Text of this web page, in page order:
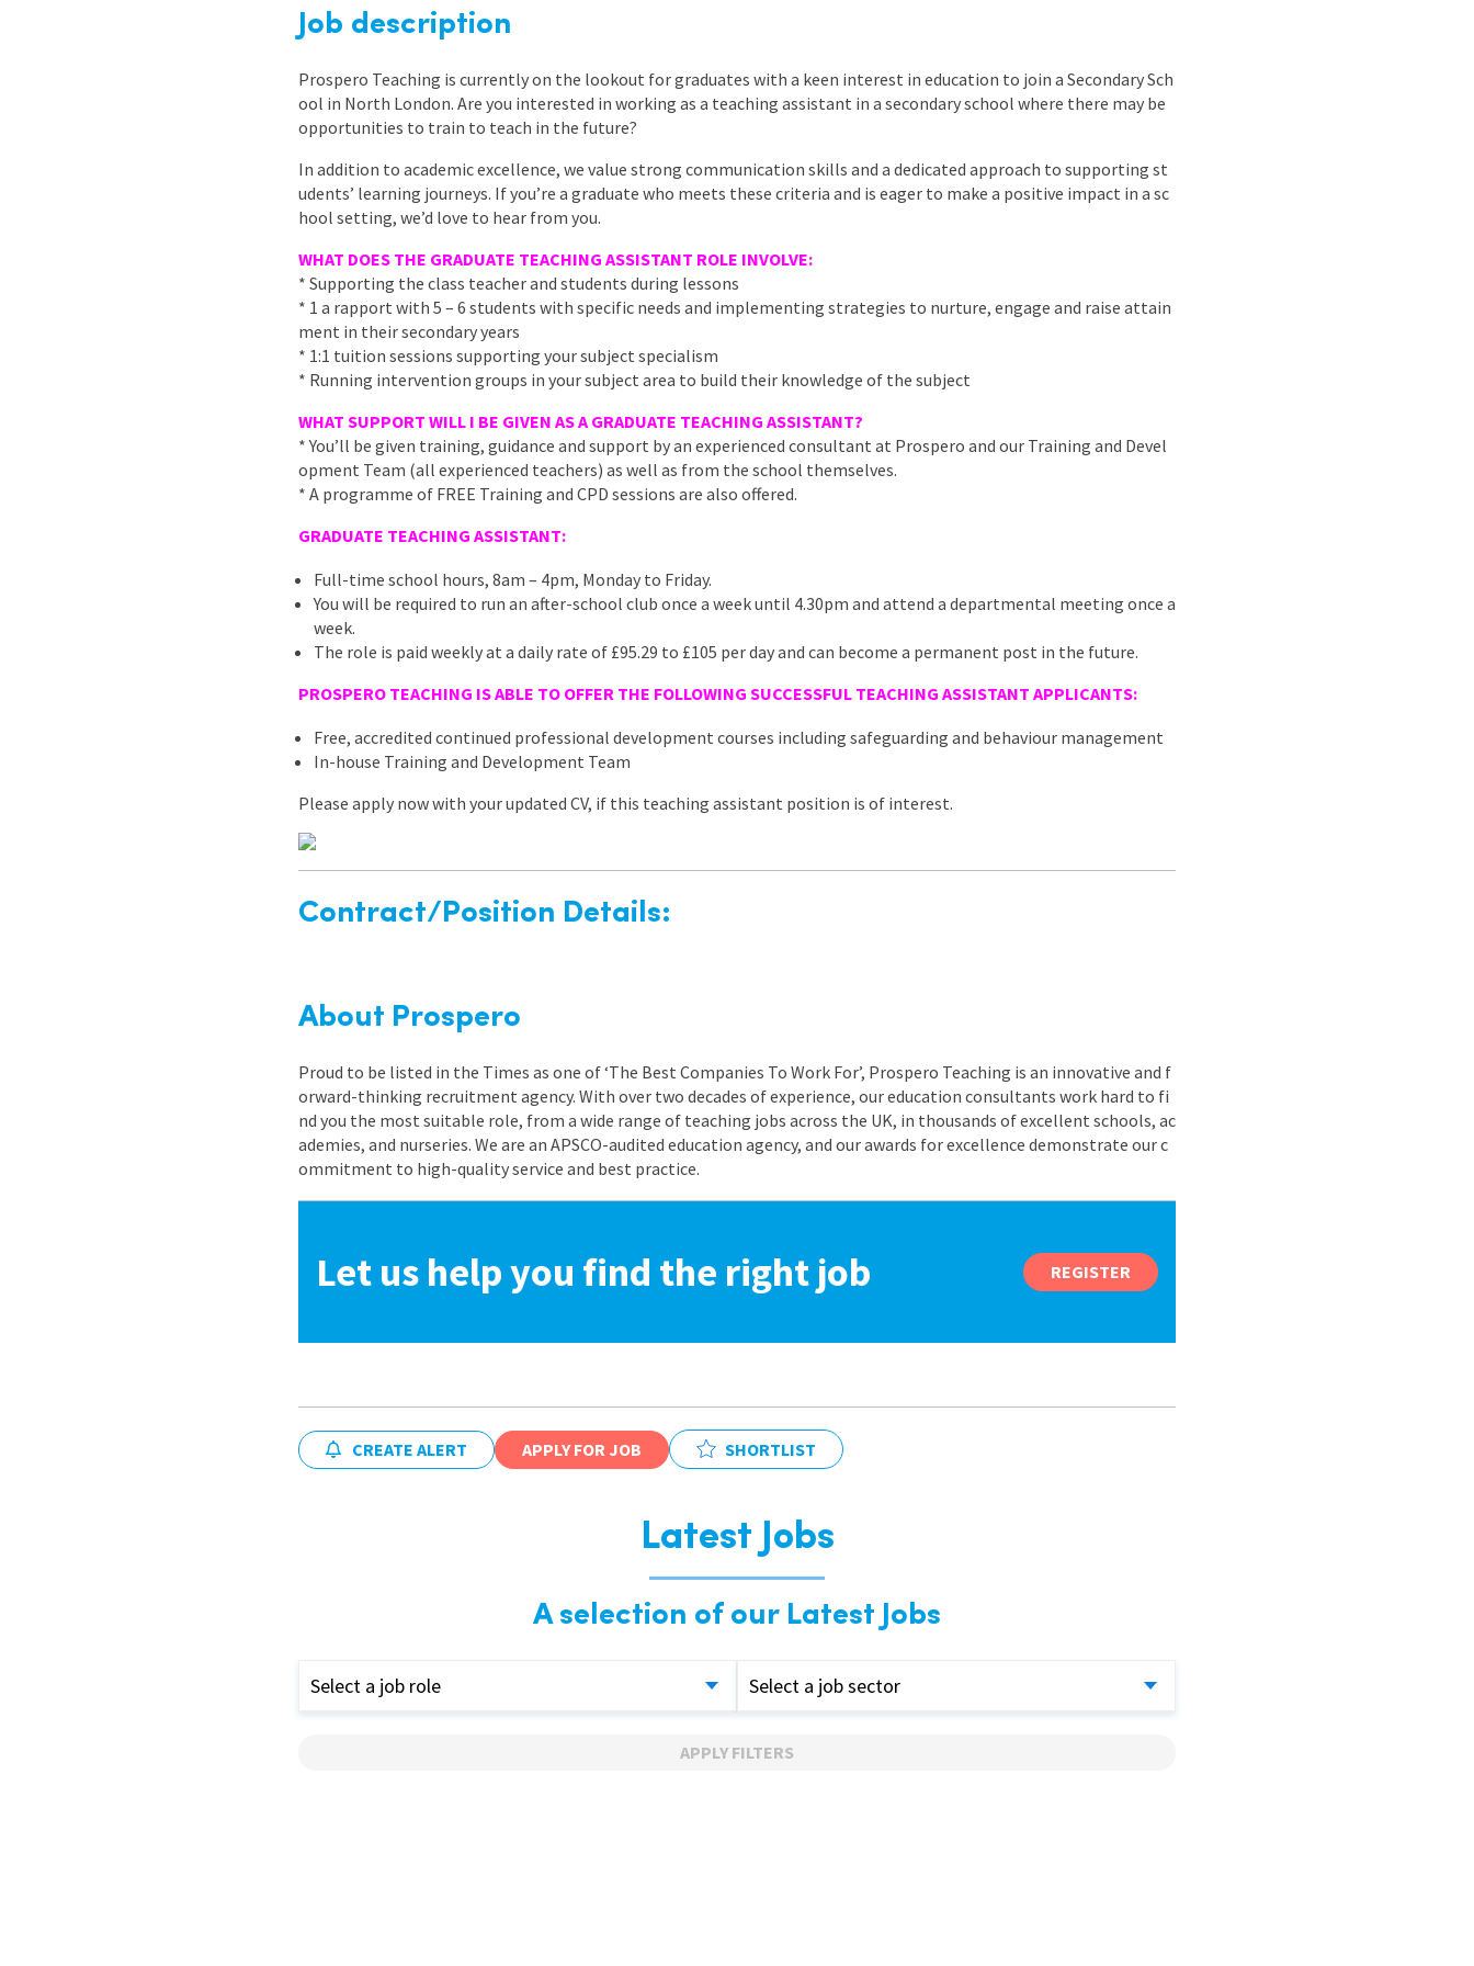
Graduate Jobs
London
South West
Job description
Prospero Teaching is currently on the lookout for graduates with a keen interest in education to join a Secondary Sch
ool in North London. Are you interested in working as a teaching assistant in a secondary school where there may be
opportunities to train to teach in the future?
In addition to academic excellence, we value strong communication skills and a dedicated approach to supporting st
udents’ learning journeys. If you’re a graduate who meets these criteria and is eager to make a positive impact in a sc
hool setting, we’d love to hear from you.
WHAT DOES THE GRADUATE TEACHING ASSISTANT ROLE INVOLVE:
* Supporting the class teacher and students during lessons
* 1 a rapport with 5 – 6 students with specific needs and implementing strategies to nurture, engage and raise attain
ment in their secondary years
* 1:1 tuition sessions supporting your subject specialism
* Running intervention groups in your subject area to build their knowledge of the subject
WHAT SUPPORT WILL I BE GIVEN AS A GRADUATE TEACHING ASSISTANT?
* You’ll be given training, guidance and support by an experienced consultant at Prospero and our Training and Devel
opment Team (all experienced teachers) as well as from the school themselves.
* A programme of FREE Training and CPD sessions are also offered.
GRADUATE TEACHING ASSISTANT:
Full-time school hours, 8am – 4pm, Monday to Friday.
You will be required to run an after-school club once a week until 4.30pm and attend a departmental meeting once a
week.
The role is paid weekly at a daily rate of £95.29 to £105 per day and can become a permanent post in the future.
PROSPERO TEACHING IS ABLE TO OFFER THE FOLLOWING SUCCESSFUL TEACHING ASSISTANT APPLICANTS:
Free, accredited continued professional development courses including safeguarding and behaviour management
In-house Training and Development Team
Please apply now with your updated CV, if this teaching assistant position is of interest.
Contract/Position Details:
About Prospero
Proud to be listed in the Times as one of ‘The Best Companies To Work For’, Prospero Teaching is an innovative and f
orward-thinking recruitment agency. With over two decades of experience, our education consultants work hard to fi
nd you the most suitable role, from a wide range of teaching jobs across the UK, in thousands of excellent schools, ac
ademies, and nurseries. We are an APSCO-audited education agency, and our awards for excellence demonstrate our c
ommitment to high-quality service and best practice.
Let us help you find the right job REGISTER
CREATE ALERT APPLY FOR JOB SHORTLIST
Latest Jobs
A selection of our Latest Jobs
Select a job role Select a job sector
APPLY FILTERS